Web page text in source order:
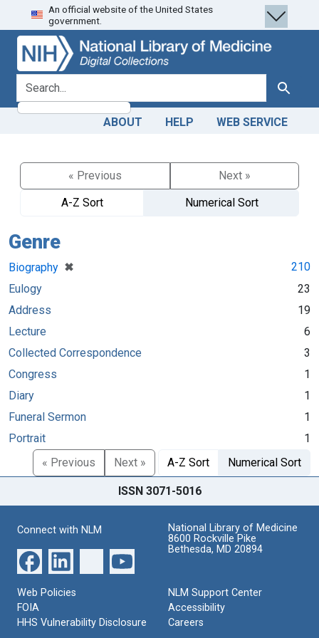
Skip
to
search
Skip to
main
content
An official website of the United States
government.
search for Search
ABOUT HELP WEB SERVICE
« Previous
Next »
A-Z Sort
Numerical Sort
Genre
Biography ✖
[remove]
210
Eulogy
23
Address
19
Lecture
6
Collected Correspondence
3
Congress
1
Diary
1
Funeral Sermon
1
Portrait
1
« Previous
Next » A-Z Sort Numerical Sort
ISSN 3071-5016
Connect with NLM
National Library of Medicine
8600 Rockville Pike
Bethesda, MD 20894
Web Policies
FOIA
HHS Vulnerability Disclosure
NLM Support Center
Accessibility
Careers